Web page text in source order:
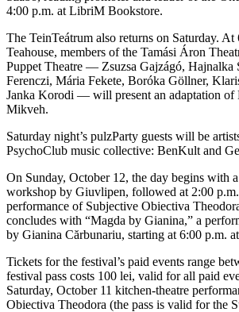
4:00 p.m. at LibriM Bookstore.
The TeinTeátrum also returns on Saturday.
Teahouse, members of the Tamási Áron
Puppet Theatre — Zsuzsa Gajzágó, Hajnalka
Ferenczi, Mária Fekete, Boróka Göllner,
Janka Korodi — will present an adaptation of
Mikveh.
Saturday night’s pulzParty guests will be
PsychoClub music collective: BenKult and
On Sunday, October 12, the day begins with
workshop by Giuvlipen, followed at 2:00
performance of Subjective Obiectiva
concludes with “Magda by Gianina,” a
by Gianina Cărbunariu, starting at 6:00 p.m.
Tickets for the festival’s paid events range
festival pass costs 100 lei, valid for all paid
Saturday, October 11 kitchen-theatre
Obiectiva Theodora (the pass is valid for the